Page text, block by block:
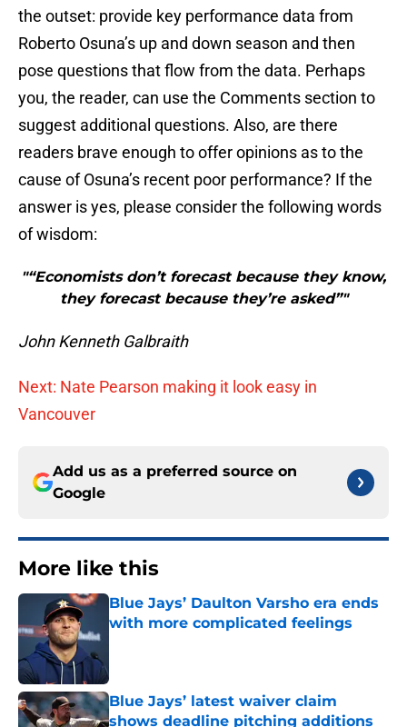
the outset: provide key performance data from
Roberto Osuna’s up and down season and then
pose questions that flow from the data. Perhaps
you, the reader, can use the Comments section to
suggest additional questions. Also, are there
readers brave enough to offer opinions as to the
cause of Osuna’s recent poor performance? If the
answer is yes, please consider the following words
of wisdom:
"“Economists don’t forecast because they know,
they forecast because they’re asked”"
John Kenneth Galbraith
Next: Nate Pearson making it look easy in
Vancouver
Add us as a preferred source on
Google
More like this
Blue Jays’ Daulton Varsho era ends
with more complicated feelings
Blue Jays’ latest waiver claim
shows deadline pitching additions